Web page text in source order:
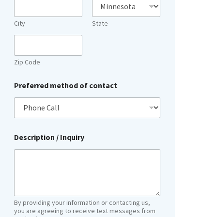
City State
Zip Code
Preferred method of contact
Description / Inquiry
By providing your information or contacting us,
you are agreeing to receive text messages from